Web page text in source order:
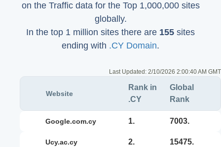
on the Traffic data for the Top 1,000,000 sites
globally.
In the top 1 million sites there are 155 sites
ending with .CY Domain.
Last Updated: 2/10/2026 2:00:40 AM GMT
Website
Rank in
.CY
Global
Rank
google.com.cy 1. 7003.
ucy.ac.cy 2. 15475.